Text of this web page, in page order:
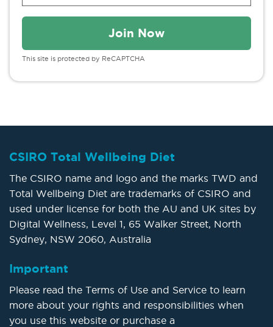
This site is protected by ReCAPTCHA
CSIRO Total Wellbeing Diet
The CSIRO name and logo and the marks TWD and
Total Wellbeing Diet are trademarks of CSIRO and
used under license for both the AU and UK sites by
Digital Wellness, Level 1, 65 Walker Street, North
Sydney, NSW 2060, Australia
Important
Please read the Terms of Use and Service to learn
more about your rights and responsibilities when
you use this website or purchase a